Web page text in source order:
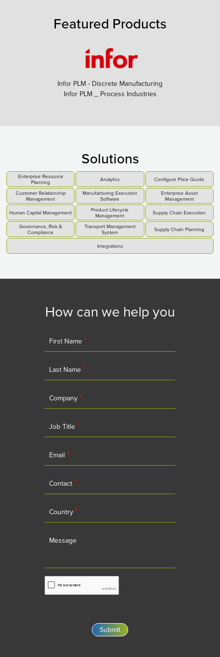
Featured Products
Infor PLM - Discrete Manufacturing
Infor PLM _ Process Industries
Solutions
Enterprise Resource
Planning
Analytics
Configure Price Quote
Customer Relationship
Management
Manufacturing Execution
Software
Enterprise Asset
Management
Human Capital Management
Product Lifecycle
Management
Supply Chain Execution
Governance, Risk &
Compliance
Transport Management
System
Supply Chain Planning
Integrations
How can we help you
First Name *
Last Name *
Company *
Job Title *
Email *
Contact *
Country *
Message